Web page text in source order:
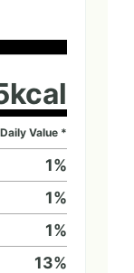
kcal
Daily Value *
1%
1%
1%
13%